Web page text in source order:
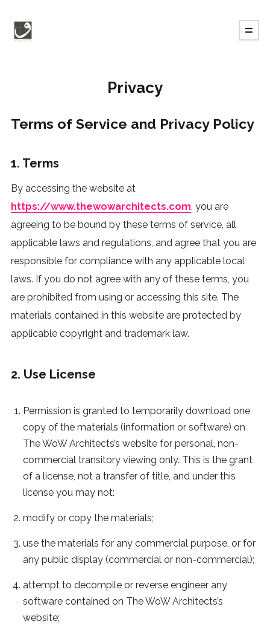
Privacy
Terms of Service and Privacy Policy
1. Terms
By accessing the website at
https://www.thewowarchitects.com, you are
agreeing to be bound by these terms of service, all
applicable laws and regulations, and agree that you are
responsible for compliance with any applicable local
laws. If you do not agree with any of these terms, you
are prohibited from using or accessing this site. The
materials contained in this website are protected by
applicable copyright and trademark law.
2. Use License
Permission is granted to temporarily download one
copy of the materials (information or software) on
The WoW Architects’s website for personal, non-
commercial transitory viewing only. This is the grant
of a license, not a transfer of title, and under this
license you may not:
modify or copy the materials;
use the materials for any commercial purpose, or for
any public display (commercial or non-commercial);
attempt to decompile or reverse engineer any
software contained on The WoW Architects’s
website;